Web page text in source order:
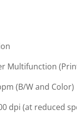
Multifunction
(B/W and Color)
dpi (at reduced